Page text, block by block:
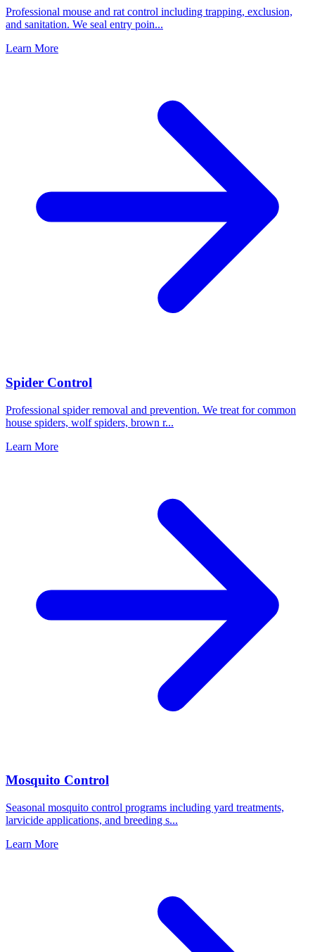
Professional mouse and rat control including trapping, exclusion,
and sanitation. We seal entry poin...
Learn More
Spider Control
Professional spider removal and prevention. We treat for common
house spiders, wolf spiders, brown r...
Learn More
Mosquito Control
Seasonal mosquito control programs including yard treatments,
larvicide applications, and breeding s...
Learn More